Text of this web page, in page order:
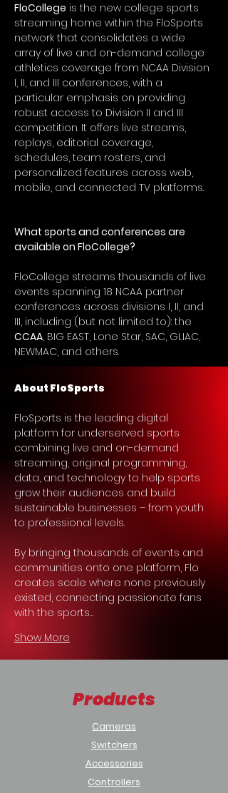
FloCollege is the new college sports
streaming home within the FloSports
network that consolidates a wide
array of live and on-demand college
athletics coverage from NCAA Division
I, II, and III conferences, with a
particular emphasis on providing
robust access to Division II and III
competition. It offers live streams,
replays, editorial coverage,
schedules, team rosters, and
personalized features across web,
mobile, and connected TV platforms.
What sports and conferences are
available on FloCollege?
FloCollege streams thousands of live
events spanning 18 NCAA partner
conferences across divisions I, II, and
III, including (but not limited to): the
CCAA, BIG EAST, Lone Star, SAC, GLIAC,
NEWMAC, and others.
About FloSports
FloSports is the leading digital
platform for underserved sports
combining live and on-demand
streaming, original programming,
data, and technology to help sports
grow their audiences and build
sustainable businesses – from youth
to professional levels.
By bringing thousands of events and
communities onto one platform, Flo
creates scale where none previously
existed, connecting passionate fans
with the sports…
Show More
Products
Cameras
Switchers
Accessories
Controllers